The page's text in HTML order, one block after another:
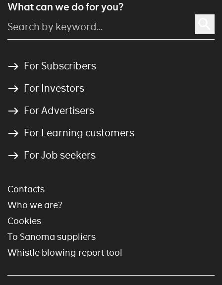
What can we do for you?
For Subscribers
For Investors
For Advertisers
For Learning customers
For Job seekers
Contacts
Who we are?
Cookies
To Sanoma suppliers
Whistle blowing report tool